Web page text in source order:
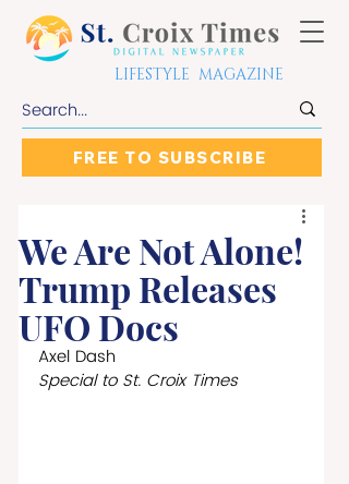
LIFESTYLE MAGAZINE
FREE TO SUBSCRIBE
We Are Not Alone!
Trump Releases
UFO Docs
Axel Dash
Special to St. Croix Times